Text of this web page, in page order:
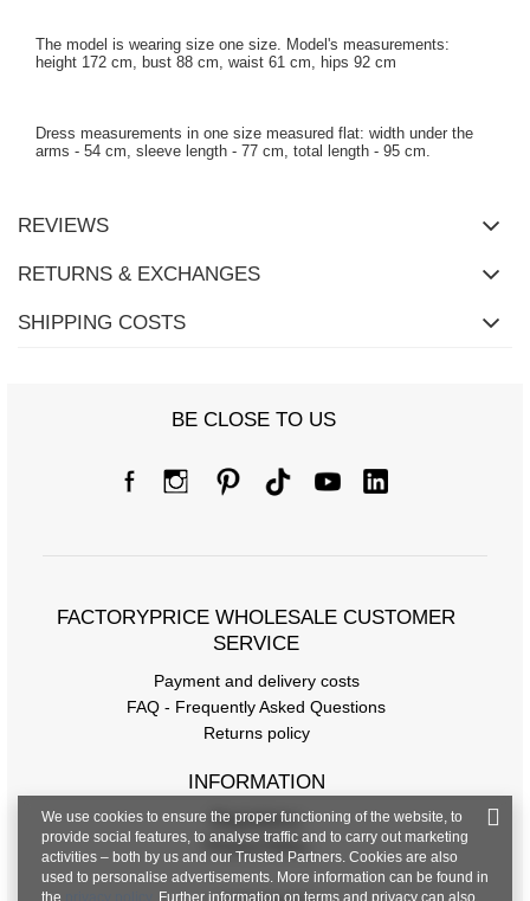
The model is wearing size one size. Model's measurements:
height 172 cm, bust 88 cm, waist 61 cm, hips 92 cm
Dress measurements in one size measured flat: width under the
arms - 54 cm, sleeve length - 77 cm, total length - 95 cm.
REVIEWS
RETURNS & EXCHANGES
SHIPPING COSTS
BE CLOSE TO US
FACTORYPRICE WHOLESALE CUSTOMER
SERVICE
Payment and delivery costs
FAQ - Frequently Asked Questions
Returns policy
INFORMATION
Regulations
Privacy Policy
We use cookies to ensure the proper functioning of the website, to
provide social features, to analyse traffic and to carry out marketing
activities – both by us and our Trusted Partners. Cookies are also
used to personalise advertisements. More information can be found in
the
. Further information on terms and privacy can also